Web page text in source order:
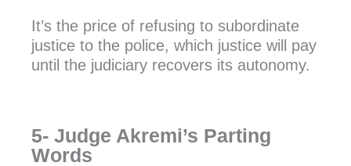
It’s the price of refusing to subordinate
justice to the police, which justice will pay
until the judiciary recovers its autonomy.
5- Judge Akremi’s Parting
Words